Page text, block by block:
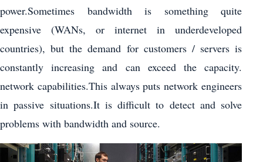
power.Sometimes bandwidth is something quite
expensive (WANs, or internet in underdeveloped
countries), but the demand for customers / servers is
constantly increasing and can exceed the capacity.
network capabilities.This always puts network engineers
in passive situations.It is difficult to detect and solve
problems with bandwidth and source.